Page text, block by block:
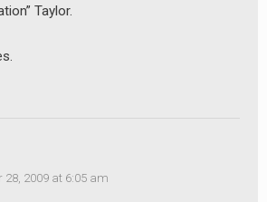
Taylor.
28, 2009 at 6:05 am